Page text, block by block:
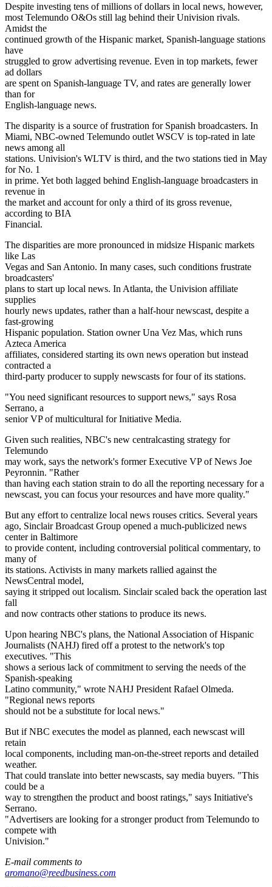
Despite investing tens of millions of dollars in local news, however,
most Telemundo O&Os still lag behind their Univision rivals.
Amidst the
continued growth of the Hispanic market, Spanish-language stations
have
struggled to grow advertising revenue. Even in top markets, fewer
ad dollars
are spent on Spanish-language TV, and rates are generally lower
than for
English-language news.
The disparity is a source of frustration for Spanish broadcasters. In
Miami, NBC-owned Telemundo outlet WSCV is top-rated in late
news among all
stations. Univision's WLTV is third, and the two stations tied in May
for No. 1
in prime. Yet both lagged behind English-language broadcasters in
revenue in
the market and account for only a third of its gross revenue,
according to BIA
Financial.
The disparities are more pronounced in midsize Hispanic markets
like Las
Vegas and San Antonio. In many cases, such conditions frustrate
broadcasters'
plans to start up local news. In Atlanta, the Univision affiliate
supplies
hourly news updates, rather than a half-hour newscast, despite a
fast-growing
Hispanic population. Station owner Una Vez Mas, which runs
Azteca America
affiliates, considered starting its own news operation but instead
contracted a
third-party producer to supply newscasts for four of its stations.
"You need significant resources to support news," says Rosa
Serrano, a
senior VP of multicultural for Initiative Media.
Given such realities, NBC's new centralcasting strategy for
Telemundo
may work, says the network's former Executive VP of News Joe
Peyronnin. "Rather
than having each station strain to do all the reporting necessary for a
newscast, you can focus your resources and have more quality."
But any effort to centralize local news rouses critics. Several years
ago, Sinclair Broadcast Group opened a much-publicized news
center in Baltimore
to provide content, including controversial political commentary, to
many of
its stations. Activists in many markets rallied against the
NewsCentral model,
saying it stripped out localism. Sinclair scaled back the operation last
fall
and now contracts other stations to produce its news.
Upon hearing NBC's plans, the National Association of Hispanic
Journalists (NAHJ) fired off a protest to the network's top
executives. "This
shows a serious lack of commitment to serving the needs of the
Spanish-speaking
Latino community," wrote NAHJ President Rafael Olmeda.
"Regional news reports
should not be a substitute for local news."
But if NBC executes the model as planned, each newscast will
retain
local components, including man-on-the-street reports and detailed
weather.
That could translate into better newscasts, say media buyers. "This
could be a
way to strengthen the product and boost ratings," says Initiative's
Serrano.
"Advertisers are looking for a stronger product from Telemundo to
compete with
Univision."
E-mail comments to
aromano@reedbusiness.com